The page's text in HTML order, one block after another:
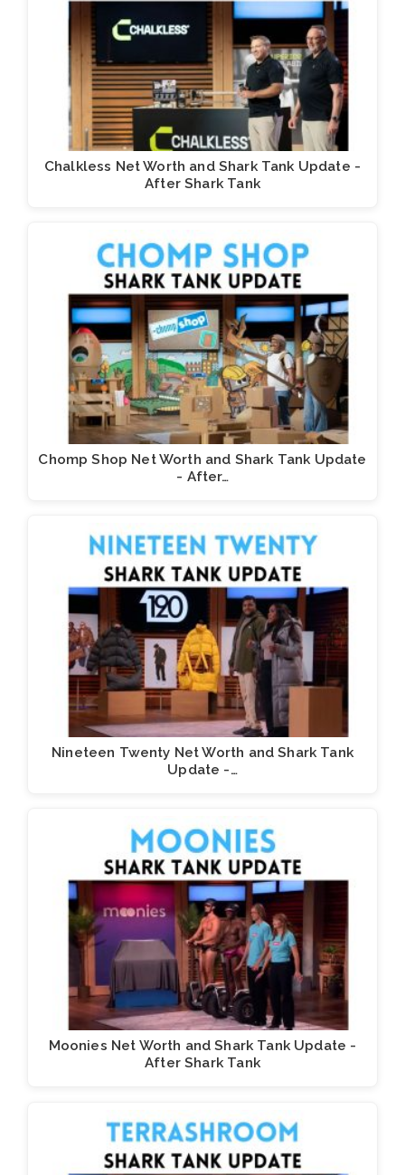
Chalkless Net Worth and Shark Tank Update -
After Shark Tank
Chomp Shop Net Worth and Shark Tank Update
- After…
Nineteen Twenty Net Worth and Shark Tank
Update -…
Moonies Net Worth and Shark Tank Update -
After Shark Tank